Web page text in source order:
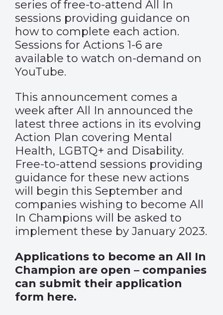
series of free-to-attend All In
sessions providing guidance on
how to complete each action.
Sessions for Actions 1-6 are
available to watch on-demand on
YouTube.
This announcement comes a
week after All In announced the
latest three actions in its evolving
Action Plan covering Mental
Health, LGBTQ+ and Disability.
Free-to-attend sessions providing
guidance for these new actions
will begin this September and
companies wishing to become All
In Champions will be asked to
implement these by January 2023.
Applications to become an All In
Champion are open – companies
can submit their application
form here.